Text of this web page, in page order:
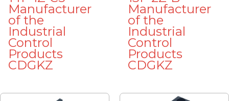
Manufacturer
of the
Industrial
Control
Products
CDGKZ
Manufacturer
of the
Industrial
Control
Products
CDGKZ